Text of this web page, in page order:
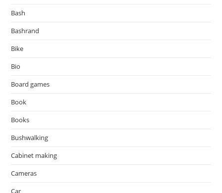
Bash
Bashrand
Bike
Bio
Board games
Book
Books
Bushwalking
Cabinet making
Cameras
Car